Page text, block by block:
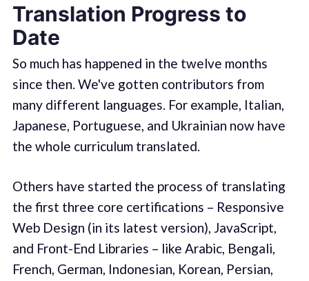
Translation Progress to
Date
So much has happened in the twelve months
since then. We've gotten contributors from
many different languages. For example, Italian,
Japanese, Portuguese, and Ukrainian now have
the whole curriculum translated.
Others have started the process of translating
the first three core certifications – Responsive
Web Design (in its latest version), JavaScript,
and Front-End Libraries – like Arabic, Bengali,
French, German, Indonesian, Korean, Persian,